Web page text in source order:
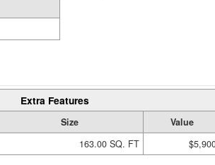
Extra Features
Size Value
163.00 SQ. FT